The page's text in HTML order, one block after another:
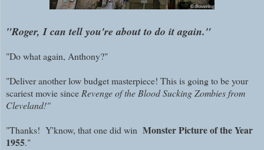
"Roger, I can tell you're about to do it again."
"Do what again, Anthony?"
"Deliver another low budget masterpiece! This is going to be your
scariest movie sinceRevenge of the Blood Sucking Zombies from
Cleveland!"
"Thanks! Y'know, that one did win Monster Picture of the Year
1955."